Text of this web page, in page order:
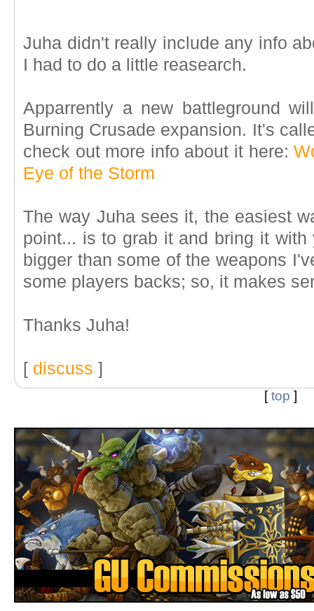
Juha didn't really include any info
I had to do a little reasearch.
Apparrently a new battleground
Burning Crusade expansion. It's
check out more info about it here:
Eye of the Storm
The way Juha sees it, the easiest
point... is to grab it and bring it
bigger than some of the weapons
some players backs; so, it makes
Thanks Juha!
[ discuss ]
[top ]